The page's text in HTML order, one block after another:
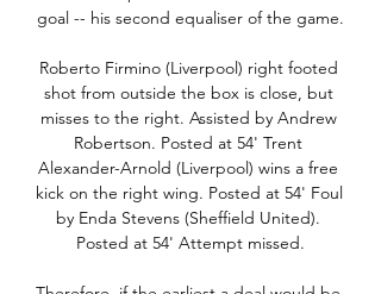
goal -- his second equaliser of the game.
Roberto Firmino (Liverpool) right footed
shot from outside the box is close, but
misses to the right. Assisted by Andrew
Robertson. Posted at 54' Trent
Alexander-Arnold (Liverpool) wins a free
kick on the right wing. Posted at 54' Foul
by Enda Stevens (Sheffield United).
Posted at 54' Attempt missed.